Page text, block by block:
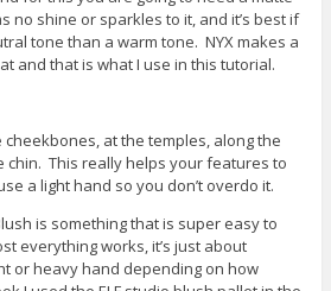
no shine or sparkles to it, and it’s best if
tone than a warm tone. NYX makes a
and that is what I use in this tutorial.
at the temples, along the
chin. This really helps your features to
a light hand so you don’t overdo it.
is something that is super easy to
everything works, it’s just about
or heavy hand depending on how